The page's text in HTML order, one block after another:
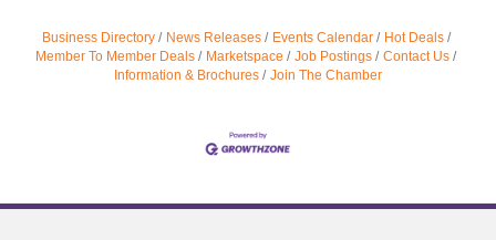
Business Directory News Releases Events Calendar
Hot Deals
Member To Member Deals
Marketspace Job Postings
Contact Us
Information & Brochures
Join The Chamber